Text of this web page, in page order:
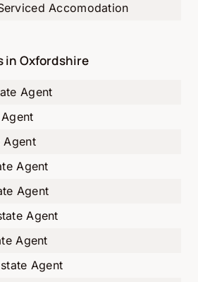
Accomodation
in Oxfordshire
Agent
Agent
Agent
Agent
Agent
Agent
Agent